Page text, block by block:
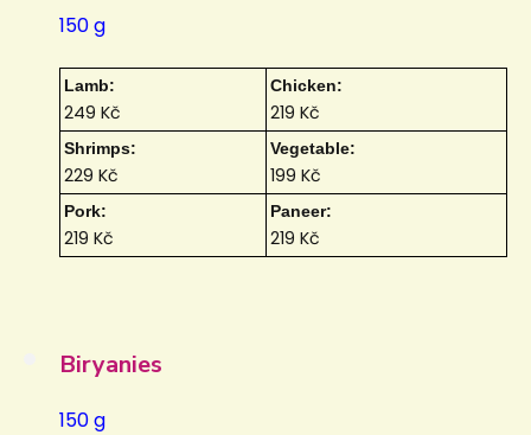
150 g
Lamb:
249 Kč
Chicken:
219 Kč
Shrimps:
229 Kč
Vegetable:
199 Kč
Pork:
219 Kč
Paneer:
219 Kč
Biryanies
150 g